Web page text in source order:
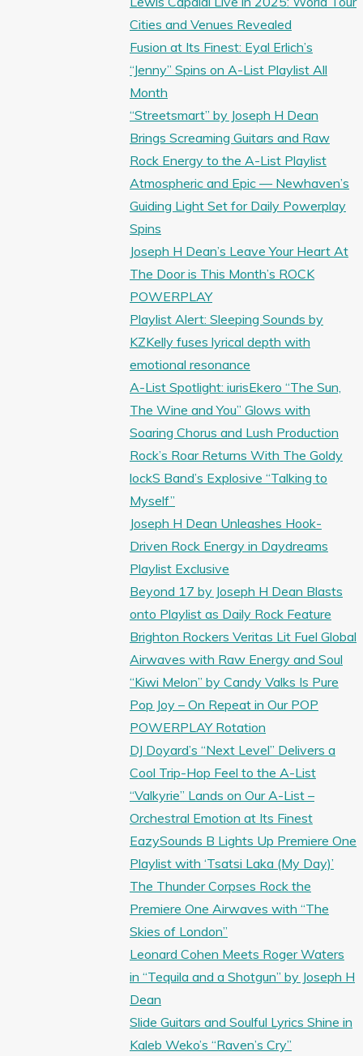
Cities and Venues Revealed
Fusion at Its Finest: Eyal Erlich’s
“Jenny” Spins on A-List Playlist All
Month
“Streetsmart” by Joseph H Dean
Brings Screaming Guitars and Raw
Rock Energy to the A-List Playlist
Atmospheric and Epic — Newhaven’s
Guiding Light Set for Daily Powerplay
Spins
Joseph H Dean’s Leave Your Heart At
The Door is This Month’s ROCK
POWERPLAY
Playlist Alert: Sleeping Sounds by
KZKelly fuses lyrical depth with
emotional resonance
A-List Spotlight: iurisEkero “The Sun,
The Wine and You” Glows with
Soaring Chorus and Lush Production
Rock’s Roar Returns With The Goldy
lockS Band’s Explosive “Talking to
Myself”
Joseph H Dean Unleashes Hook-
Driven Rock Energy in Daydreams
Playlist Exclusive
Beyond 17 by Joseph H Dean Blasts
onto Playlist as Daily Rock Feature
Brighton Rockers Veritas Lit Fuel Global
Airwaves with Raw Energy and Soul
“Kiwi Melon” by Candy Valks Is Pure
Pop Joy – On Repeat in Our POP
POWERPLAY Rotation
DJ Doyard’s “Next Level” Delivers a
Cool Trip-Hop Feel to the A-List
“Valkyrie” Lands on Our A-List –
Orchestral Emotion at Its Finest
EazySounds B Lights Up Premiere One
Playlist with ‘Tsatsi Laka (My Day)’
The Thunder Corpses Rock the
Premiere One Airwaves with “The
Skies of London”
Leonard Cohen Meets Roger Waters
in “Tequila and a Shotgun” by Joseph H
Dean
Slide Guitars and Soulful Lyrics Shine in
Kaleb Weko’s “Raven’s Cry”